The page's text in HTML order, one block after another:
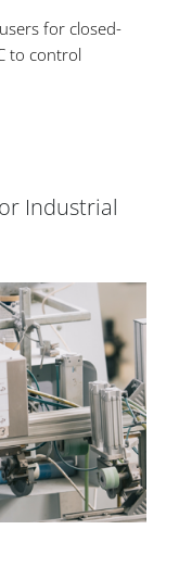
for closed-
to control
Industrial